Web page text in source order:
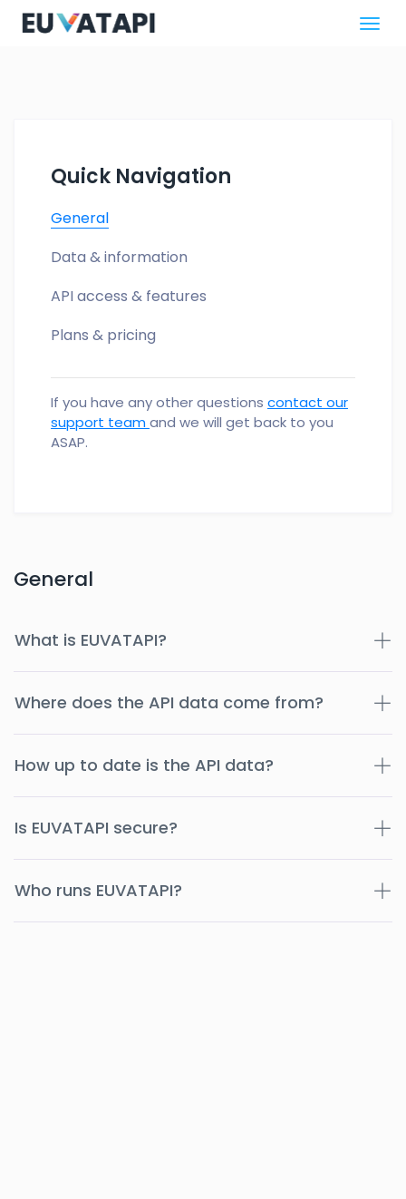
Quick Navigation
General
Data & information
API access & features
Plans & pricing
If you have any other questions contact our
support teamand we will get back to you
ASAP.
General
What is EUVATAPI?
Where does the API data come from?
How up to date is the API data?
Is EUVATAPI secure?
Who runs EUVATAPI?